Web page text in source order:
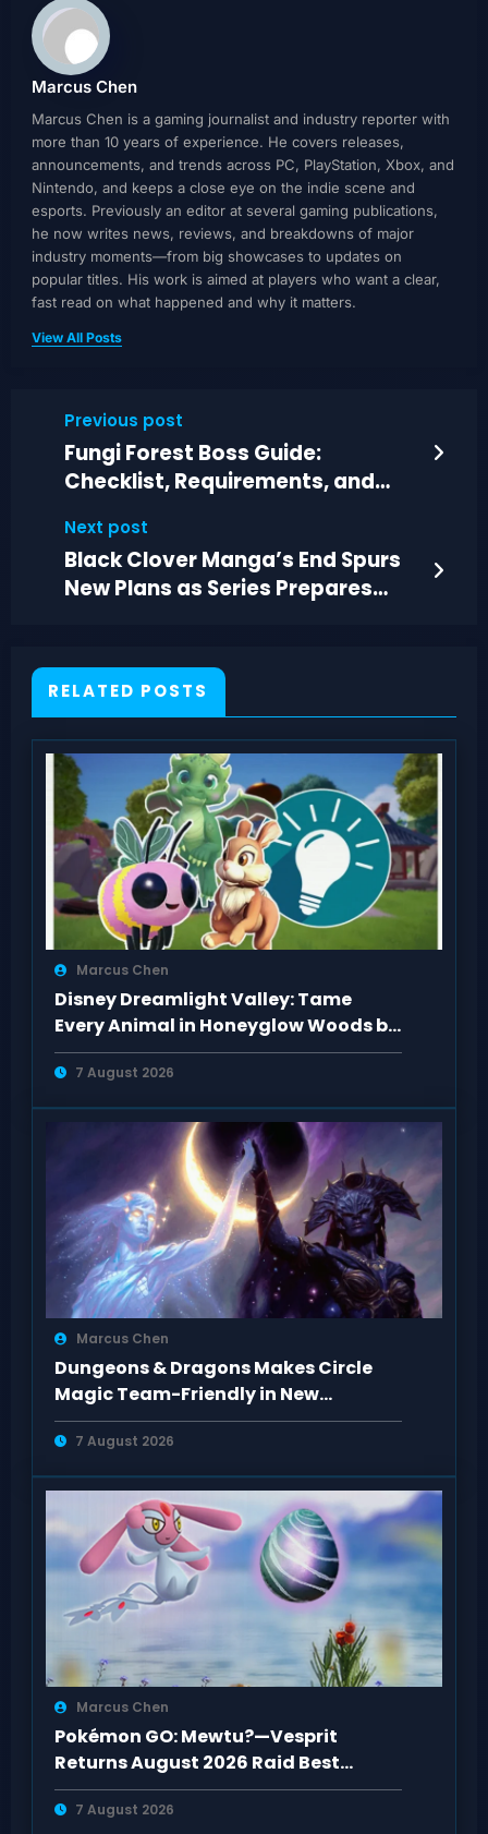
Marcus Chen
Marcus Chen is a gaming journalist and industry reporter with
more than 10 years of experience. He covers releases,
announcements, and trends across PC, PlayStation, Xbox, and
Nintendo, and keeps a close eye on the indie scene and
esports. Previously an editor at several gaming publications,
he now writes news, reviews, and breakdowns of major
industry moments—from big showcases to updates on
popular titles. His work is aimed at players who want a clear,
fast read on what happened and why it matters.
View All Posts
Previous post
Fungi Forest Boss Guide:
Checklist, Requirements, and
Next post
Black Clover Manga’s End Spurs
New Plans as Series Prepares
RELATED POSTS
Marcus Chen
Disney Dreamlight Valley: Tame
Every Animal in Honeyglow Woods by
Feeding Them
7 August 2026
Marcus Chen
Dungeons & Dragons Makes Circle
Magic Team-Friendly in New
Rulebooks
7 August 2026
Marcus Chen
Pokémon GO: Mewtu?—Vesprit
Returns August 2026 Raid Best
Counters Guide
7 August 2026